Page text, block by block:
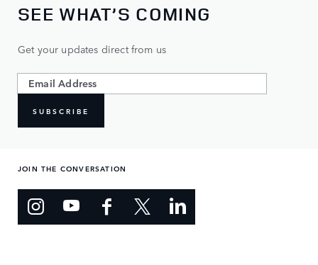
SEE WHAT’S COMING
Get your updates direct from us
SUBSCRIBE
JOIN THE CONVERSATION